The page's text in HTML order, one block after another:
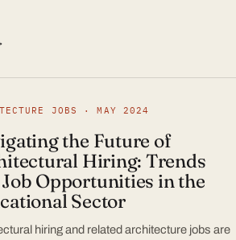
JOBS · MAY 2024
the Future of
Hiring: Trends
Opportunities in the
Sector
hiring and related architecture jobs are